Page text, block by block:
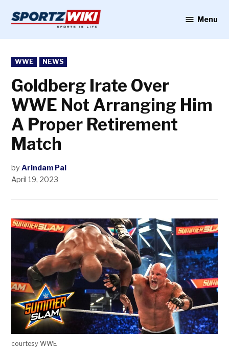
content
Menu
POSTED
IN
WWE NEWS
Goldberg Irate Over
WWE Not Arranging Him
A Proper Retirement
Match
by Arindam Pal
April 19, 2023
courtesy WWE